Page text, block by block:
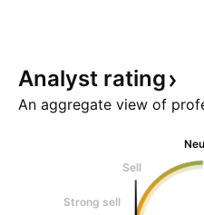
Analyst rating
An aggregate view of
Sell
Strong sell